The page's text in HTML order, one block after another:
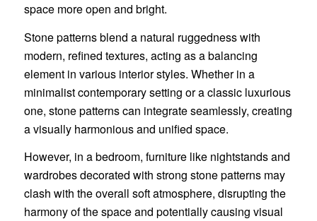
space more open and bright.
Stone patterns blend a natural ruggedness with
modern, refined textures, acting as a balancing
element in various interior styles. Whether in a
minimalist contemporary setting or a classic luxurious
one, stone patterns can integrate seamlessly, creating
a visually harmonious and unified space.
However, in a bedroom, furniture like nightstands and
wardrobes decorated with strong stone patterns may
clash with the overall soft atmosphere, disrupting the
harmony of the space and potentially causing visual